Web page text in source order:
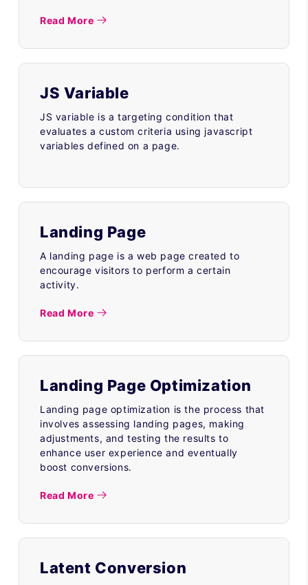
Read More
JS Variable
JS variable is a targeting condition that
evaluates a custom criteria using javascript
variables defined on a page.
Landing Page
A landing page is a web page created to
encourage visitors to perform a certain
activity.
Read More
Landing Page Optimization
Landing page optimization is the process that
involves assessing landing pages, making
adjustments, and testing the results to
enhance user experience and eventually
boost conversions.
Read More
Latent Conversion